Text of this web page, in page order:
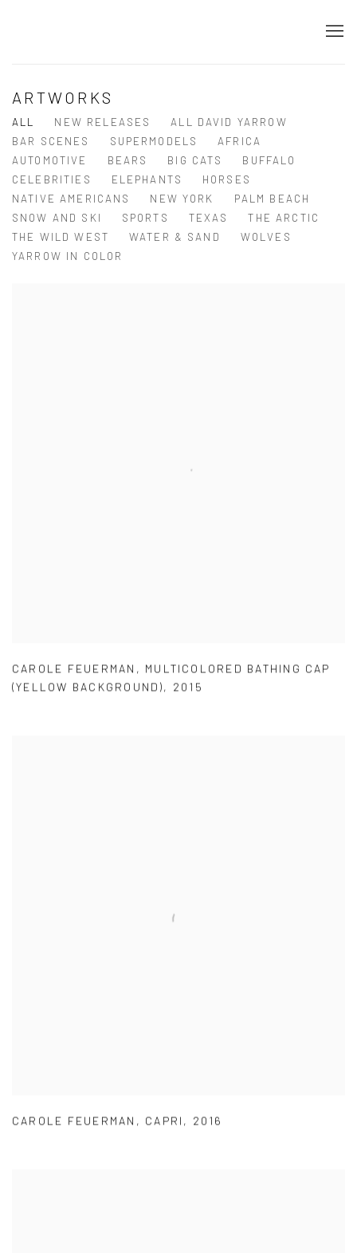
ARTWORKS
ALL NEW RELEASES
ALL DAVID YARROW
BAR SCENES
SUPERMODELS
AFRICA
AUTOMOTIVE
BEARS BIG CATS
BUFFALO
CELEBRITIES
ELEPHANTS
HORSES
NATIVE AMERICANS
NEW YORK
PALM BEACH
SNOW AND SKI
SPORTS TEXAS
THE ARCTIC
THE WILD WEST
WATER & SAND
WOLVES
YARROW IN COLOR
CAROLE FEUERMAN , MULTICOLORED BATHING CAP
(YELLOW BACKGROUND), 2015
CAROLE FEUERMAN , CAPRI , 2016